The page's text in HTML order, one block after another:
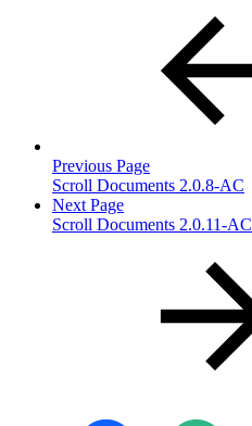
Previous Page
Scroll Documents 2.0.8-AC
Next Page
Scroll Documents 2.0.11-AC